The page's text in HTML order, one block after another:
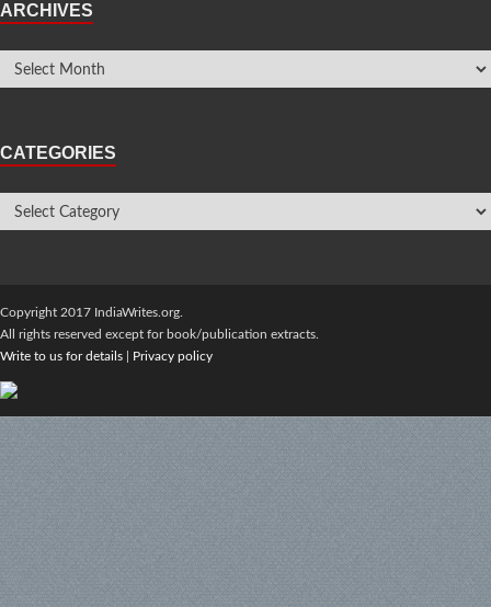
ARCHIVES
CATEGORIES
Copyright 2017 IndiaWrites.org.
All rights reserved except for book/publication extracts.
Write to us for details
Privacy policy